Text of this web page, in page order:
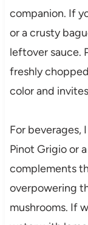
companion. If
or a crusty
leftover sauce.
freshly
color and
For beverages,
Pinot Grigio or
complements
overpowering
mushrooms. If